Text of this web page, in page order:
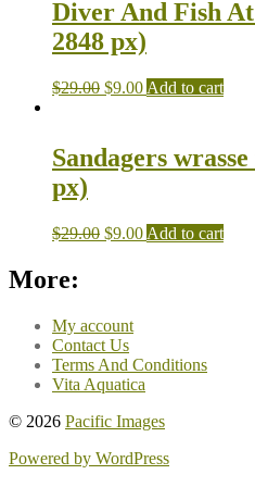
Diver And Fish
2848 px)
$29.00 $9.00 Add to cart
Sandagers
px)
$29.00 $9.00 Add to cart
More:
My account
Contact Us
Terms And Conditions
Vita Aquatica
© 2026 Pacific Images
Powered by WordPress